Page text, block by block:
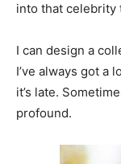
into that celebrity
I can design a
I’ve always got a
it’s late.
profound.